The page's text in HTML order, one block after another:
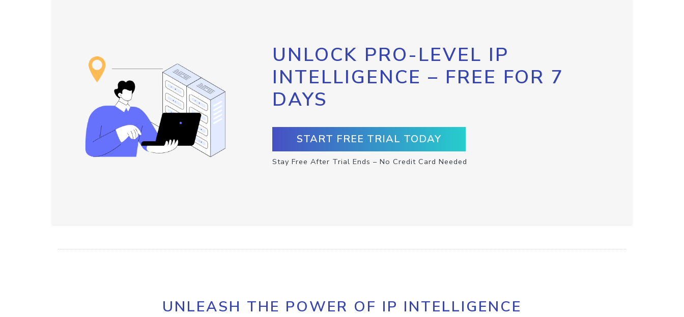
UNLOCK PRO-LEVEL IP
INTELLIGENCE – FREE FOR 7
DAYS
START FREE TRIAL TODAY
Stay Free After Trial Ends – No Credit Card Needed
UNLEASH THE POWER OF IP INTELLIGENCE